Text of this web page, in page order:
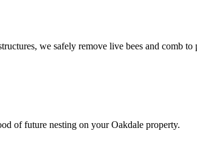
we safely remove live bees and comb
of future nesting on your Oakdale property.